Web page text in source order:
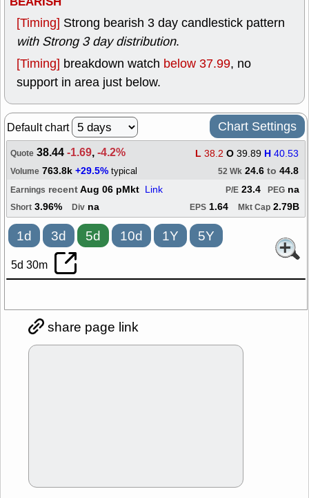
[Timing] Strong bearish 3 day candlestick pattern
with Strong 3 day distribution.
[Timing] breakdown watch below 37.99, no
support in area just below.
Default chart Chart Settings
Quote 38.44-1.69,-4.2% L 38.2 O 39.89 H 40.53
Volume 763.8k +29.5% typical 52 Wk 24.6 to 44.8
Earnings recentAug 06 pMkt Link PEG na
P/E 23.4
Short 3.96% Div na EPS 1.64 Mkt Cap 2.79B
1d 3d 5d 10d 1Y 5Y
5d 30m
share page link